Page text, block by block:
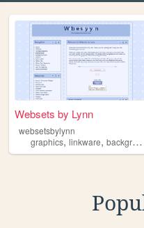
Websets by Lynn
websetsbylynn
graphics, linkware, backgrounds